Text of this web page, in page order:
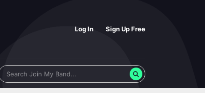
Log In Sign Up Free